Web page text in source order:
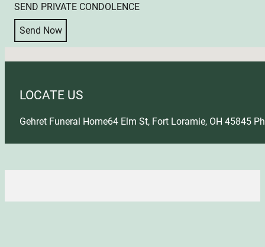
SEND PRIVATE CONDOLENCE
Send Now
LOCATE US
Gehret Funeral Home64 Elm St, Fort Loramie, OH 45845